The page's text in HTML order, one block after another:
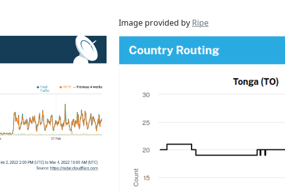
Image provided by Ripe